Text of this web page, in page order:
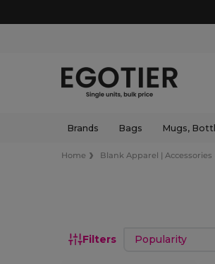
Brands Bags Mugs,
Home Blank Apparel | Accessories
Filters Sort by